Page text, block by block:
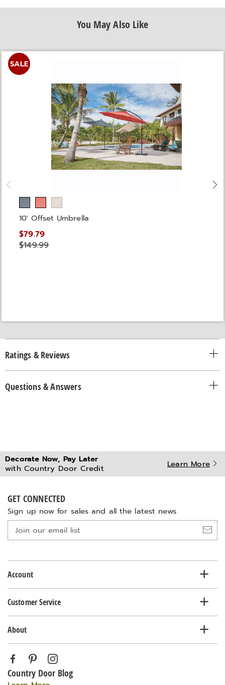
You May Also Like
SALE
10' Offset Umbrella
$79.79
$149.99
Ratings & Reviews
Questions & Answers
Decorate Now, Pay Later
with Country Door Credit
Learn More
GET CONNECTED
Sign up now for sales and all the latest news
list
Account
Customer Service
About
Country Door Blog